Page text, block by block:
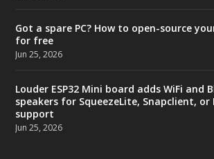
Got a spare PC? How to open-source
for free
Jun 25, 2026
Louder ESP32 Mini board adds WiFi and
speakers for SqueezeLite, Snapclient, or
support
Jun 25, 2026